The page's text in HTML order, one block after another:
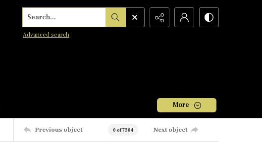
Search...
Advanced search
More
Previous object 0 of 7584 Next object